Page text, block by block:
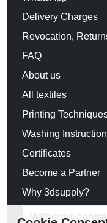
Delivery Charges
Revocation,
FAQ
About us
All textiles
Printing
Washing
Certificates
Become a Partner
Why 3dsupply?
Withdraw